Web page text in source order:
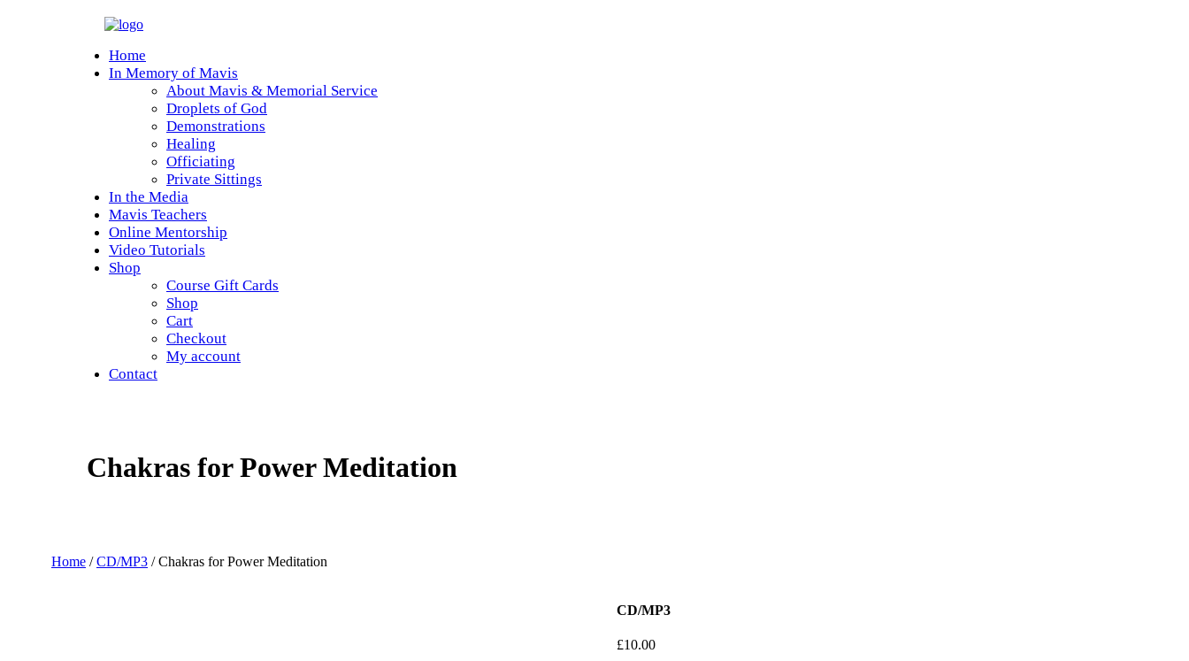
Home
In Memory of Mavis
About Mavis & Memorial Service
Droplets of God
Demonstrations
Healing
Officiating
Private Sittings
In the Media
Mavis Teachers
Online Mentorship
Video Tutorials
Shop
Course Gift Cards
Shop
Cart
Checkout
My account
Contact
Chakras for Power Meditation
Home /CD/MP3 / Chakras for Power Meditation
CD/MP3
£10.00